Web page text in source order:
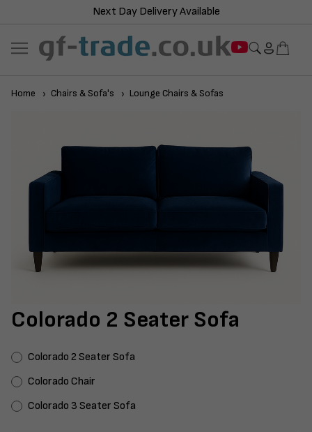
Next Day Delivery Available
Home Chairs & Sofa's Lounge Chairs & Sofas
Colorado 2 Seater Sofa
Colorado 2 Seater Sofa
Colorado Chair
Colorado 3 Seater Sofa